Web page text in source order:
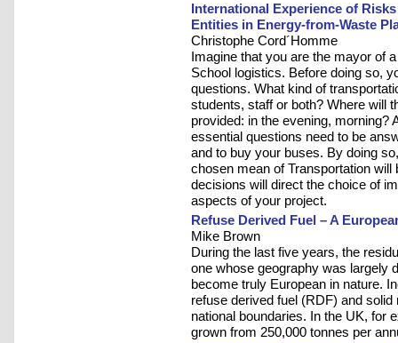
International Experience of
Entities in Energy-from-Waste
Christophe Cord´Homme
Imagine that you are the mayor of
School logistics. Before doing so,
questions. What kind of
students, staff or both? Where will
provided: in the evening, morning?
essential questions need to be
and to buy your buses. By doing
chosen mean of Transportation
decisions will direct the choice of
aspects of your project.
Refuse Derived Fuel – A
Mike Brown
During the last five years, the
one whose geography was largely
become truly European in nature.
refuse derived fuel (RDF) and
national boundaries. In the UK, for
grown from 250,000 tonnes per